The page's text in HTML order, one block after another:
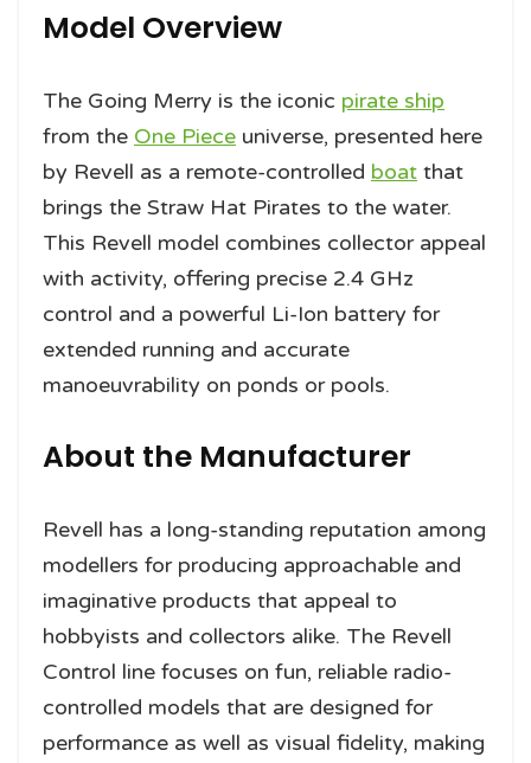
Model Overview
The Going Merry is the iconic pirate ship
from the One Piece universe, presented here
by Revell as a remote-controlled boat that
brings the Straw Hat Pirates to the water.
This Revell model combines collector appeal
with activity, offering precise 2.4 GHz
control and a powerful Li-Ion battery for
extended running and accurate
manoeuvrability on ponds or pools.
About the Manufacturer
Revell has a long-standing reputation among
modellers for producing approachable and
imaginative products that appeal to
hobbyists and collectors alike. The Revell
Control line focuses on fun, reliable radio-
controlled models that are designed for
performance as well as visual fidelity, making